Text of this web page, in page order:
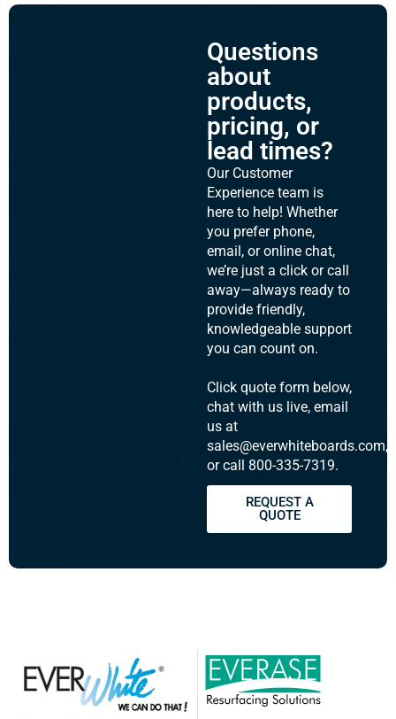
Questions
about
products,
pricing, or
lead times?
Our Customer
Experience team is
here to help! Whether
you prefer phone,
email, or online chat,
we’re just a click or call
away—always ready to
provide friendly,
knowledgeable support
you can count on.
Click quote form below,
chat with us live, email
us at
sales@everwhiteboards.com,
or call 800-335-7319.
REQUEST A
QUOTE